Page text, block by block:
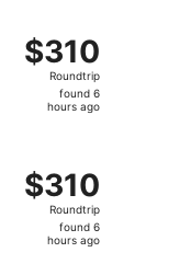
$310
Roundtrip,
found
$310
Roundtrip
found 6
hours ago
$310
Roundtrip,
found
$310
Roundtrip
found 6
hours ago